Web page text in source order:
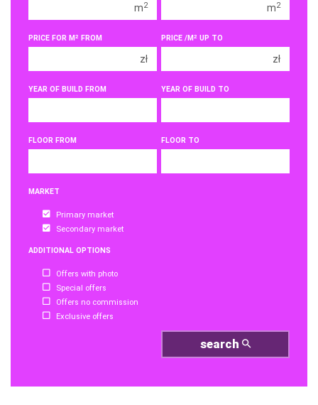
3 rooms
4 rooms
6 rooms
3 rooms
4 rooms
6 rooms
m2 m2
PRICE FOR M 2 FROM
zł
PRICE /M 2 UP TO
zł
YEAR OF BUILD FROM YEAR OF BUILD TO
FLOOR FROM FLOOR TO
MARKET
Primary market
Secondary market
ADDITIONAL OPTIONS
Offers with photo
Special offers
Offers no commission
Exclusive offers
search